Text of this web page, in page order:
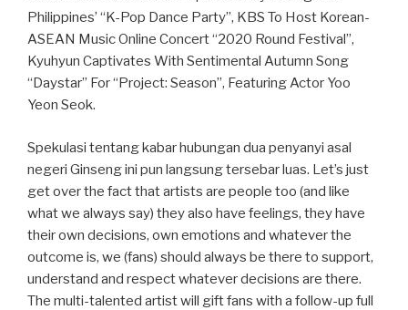
Philippines’ “K-Pop Dance Party”, KBS To Host Korean-
ASEAN Music Online Concert “2020 Round Festival”,
Kyuhyun Captivates With Sentimental Autumn Song
“Daystar” For “Project: Season”, Featuring Actor Yoo
Yeon Seok.
Spekulasi tentang kabar hubungan dua penyanyi asal
negeri Ginseng ini pun langsung tersebar luas. Let’s just
get over the fact that artists are people too (and like
what we always say) they also have feelings, they have
their own decisions, own emotions and whatever the
outcome is, we (fans) should always be there to support,
understand and respect whatever decisions are there.
The multi-talented artist will gift fans with a follow-up full